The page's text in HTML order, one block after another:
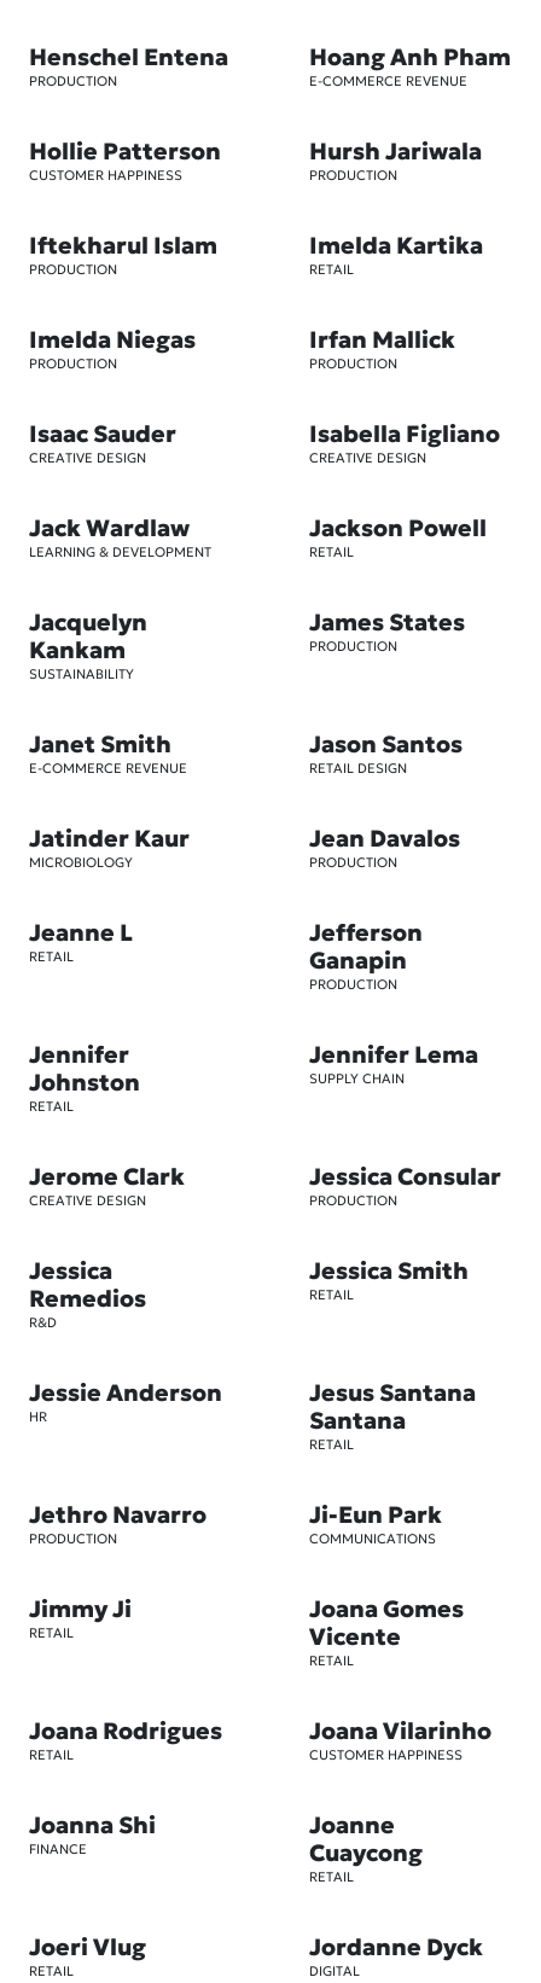
Henschel Entena
PRODUCTION
Hoang Anh Pham
E-COMMERCE REVENUE
Hollie Patterson
CUSTOMER HAPPINESS
Hursh Jariwala
PRODUCTION
Iftekharul Islam
PRODUCTION
Imelda Kartika
RETAIL
Imelda Niegas
PRODUCTION
Irfan Mallick
PRODUCTION
Isaac Sauder
CREATIVE DESIGN
Isabella Figliano
CREATIVE DESIGN
Jack Wardlaw
LEARNING & DEVELOPMENT
Jackson Powell
RETAIL
Jacquelyn
Kankam
SUSTAINABILITY
James States
PRODUCTION
Janet Smith
E-COMMERCE REVENUE
Jason Santos
RETAIL DESIGN
Jatinder Kaur
MICROBIOLOGY
Jean Davalos
PRODUCTION
Jeanne L
RETAIL
Jefferson
Ganapin
PRODUCTION
Jennifer
Johnston
RETAIL
Jennifer Lema
SUPPLY CHAIN
Jerome Clark
CREATIVE DESIGN
Jessica Consular
PRODUCTION
Jessica
Remedios
R&D
Jessica Smith
RETAIL
Jessie Anderson
HR
Jesus Santana
Santana
RETAIL
Jethro Navarro
PRODUCTION
Ji-Eun Park
COMMUNICATIONS
Jimmy Ji
RETAIL
Joana Gomes
Vicente
RETAIL
Joana Rodrigues
RETAIL
Joana Vilarinho
CUSTOMER HAPPINESS
Joanna Shi
FINANCE
Joanne
Cuaycong
RETAIL
Joeri Vlug
RETAIL
Jordanne Dyck
DIGITAL